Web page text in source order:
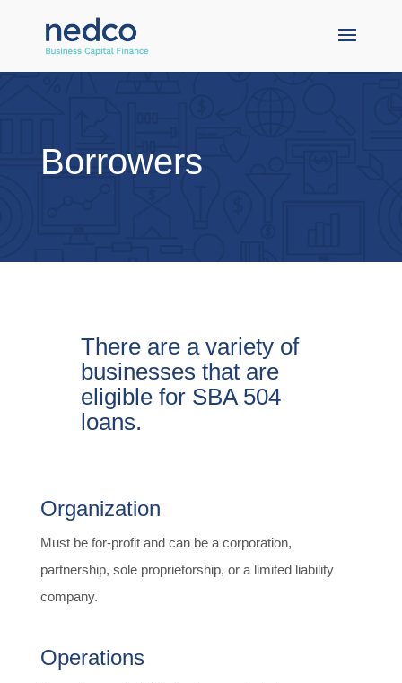
Borrowers
There are a variety of
businesses that are
eligible for SBA 504
loans.
Organization
Must be for-profit and can be a corporation,
partnership, sole proprietorship, or a limited liability
company.
Operations